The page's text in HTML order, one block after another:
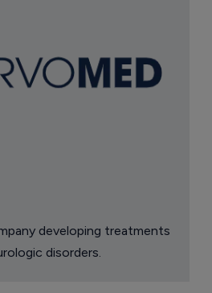
developing treatments
disorders.